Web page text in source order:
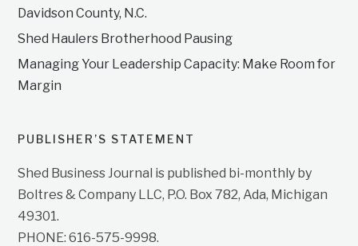
Davidson County, N.C.
Shed Haulers Brotherhood Pausing
Managing Your Leadership Capacity: Make Room for
Margin
PUBLISHER’S STATEMENT
Shed Business Journal is published bi-monthly by
Boltres & Company LLC, P.O. Box 782, Ada, Michigan
49301.
PHONE: 616-575-9998.